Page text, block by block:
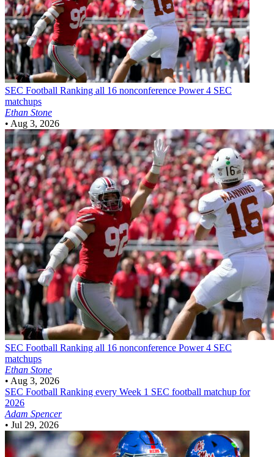
SEC Football Ranking all 16 nonconference Power 4 SEC
matchups
Ethan Stone
• Aug 3, 2026
SEC Football Ranking all 16 nonconference Power 4 SEC
matchups
Ethan Stone
• Aug 3, 2026
SEC Football Ranking every Week 1 SEC football matchup for
2026
Adam Spencer
• Jul 29, 2026